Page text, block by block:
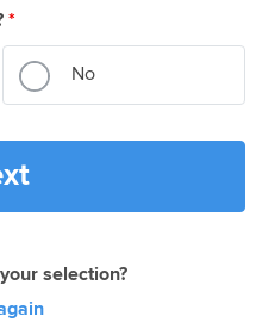
*
No
selection?